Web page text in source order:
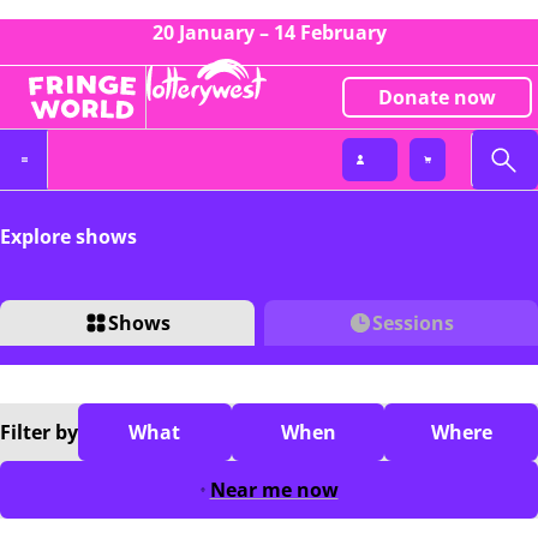
20 January – 14 February
Donate now
Explore shows
Shows Sessions
Filter by What When Where
Near me now